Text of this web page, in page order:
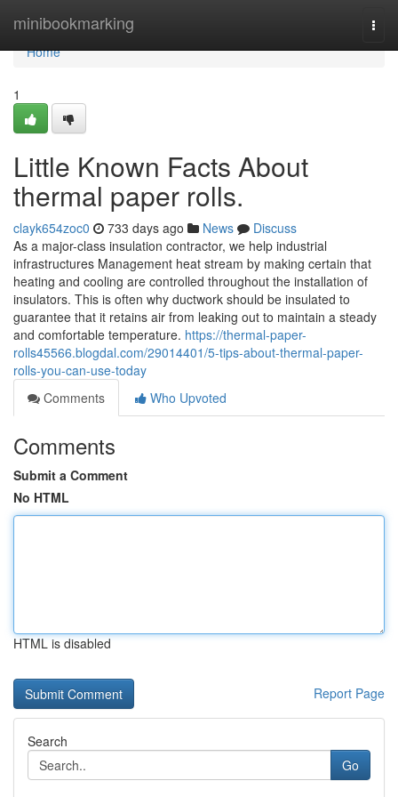
minibookmarking
Home
Home
1
Little Known Facts About
thermal paper rolls.
clayk654zoc0 733 days ago News
Discuss
As a major-class insulation contractor, we help industrial
infrastructures Management heat stream by making certain that
heating and cooling are controlled throughout the installation of
insulators. This is often why ductwork should be insulated to
guarantee that it retains air from leaking out to maintain a steady
and comfortable temperature. https://thermal-paper-
rolls45566.blogdal.com/29014401/5-tips-about-thermal-paper-
rolls-you-can-use-today
Comments
Who Upvoted
Comments
Submit a Comment
No HTML
HTML is disabled
Report Page
Search
Go